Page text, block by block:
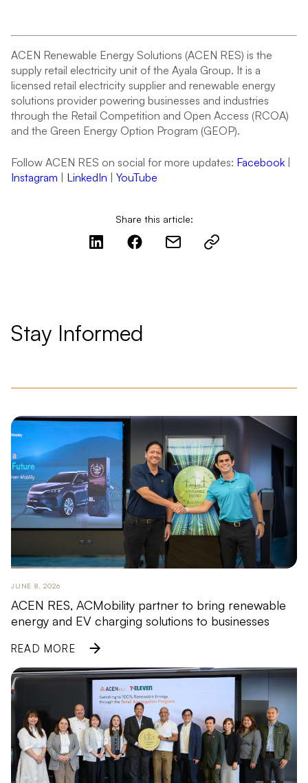
ACEN Renewable Energy Solutions (ACEN RES) is the
supply retail electricity unit of the Ayala Group. It is a
licensed retail electricity supplier and renewable energy
solutions provider powering businesses and industries
through the Retail Competition and Open Access (RCOA)
and the Green Energy Option Program (GEOP).
Follow ACEN RES on social for more updates: Facebook
Instagram
LinkedIn YouTube
Share this article:
Stay Informed
JUNE 8, 2026
ACEN RES, ACMobility partner to bring renewable
energy and EV charging solutions to businesses
READ MORE